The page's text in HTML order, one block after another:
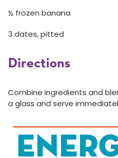
½ frozen banana
3 dates, pitted
Directions
Combine ingredients and
a glass and serve